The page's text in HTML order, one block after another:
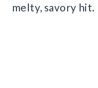
melty, savory hit.